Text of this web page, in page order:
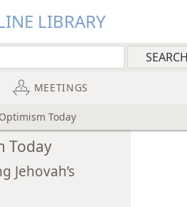
LIBRARY
MEETINGS
Today
Today
Jehovah’s